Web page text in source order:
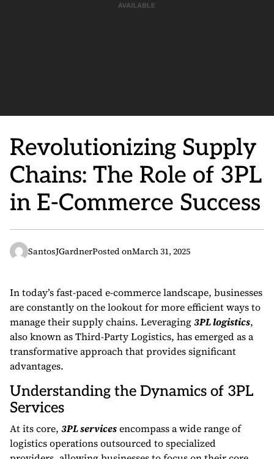
Revolutionizing Supply
Chains: The Role of 3PL
in E-Commerce Success
SantosJGardnerPosted onMarch 31, 2025
In today’s fast-paced e-commerce landscape, businesses
are constantly on the lookout for more efficient ways to
manage their supply chains. Leveraging3PL logistics,
also known as Third-Party Logistics, has emerged as a
transformative approach that provides significant
advantages.
Understanding the Dynamics of 3PL
Services
At its core, 3PL servicesencompass a wide range of
logistics operations outsourced to specialized